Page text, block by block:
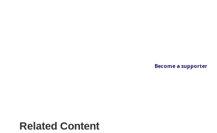
Become a supporter
Related Content